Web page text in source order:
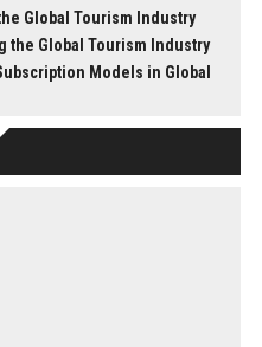
Global Tourism Industry
the Global Tourism Industry
Models in Global